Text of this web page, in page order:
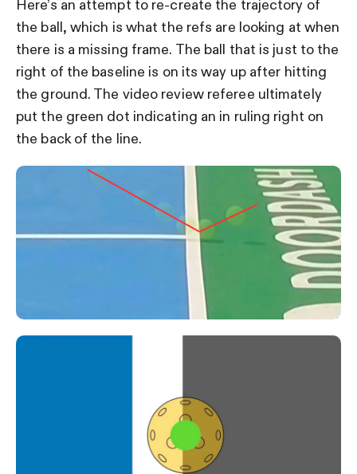
Here’s an attempt to re-create the trajectory of
the ball, which is what the refs are looking at when
there is a missing frame. The ball that is just to the
right of the baseline is on its way up after hitting
the ground. The video review referee ultimately
put the green dot indicating an in ruling right on
the back of the line.